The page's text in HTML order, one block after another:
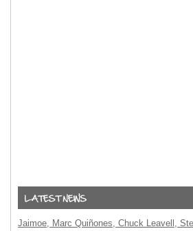
Jaimoe, Marc Quiñones, Chuck Leavell,